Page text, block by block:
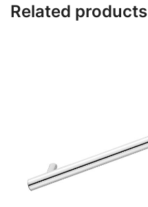
Related products